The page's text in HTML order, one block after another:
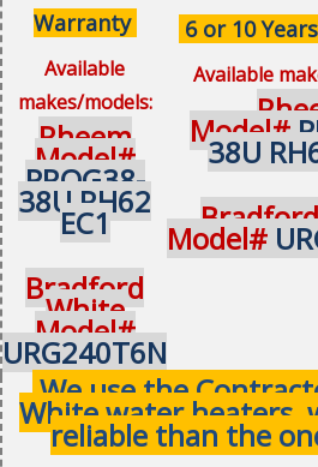
Warranty
Available
makes/models:
Rheem
Model#
PROG38-
38U RH62
EC1
Bradford
White
Model#
URG240T6N
6 or 10
Available
Model#
38U
Model#
We use the
White water heaters,
reliable than the